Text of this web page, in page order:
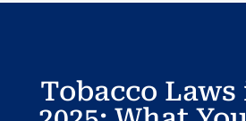
Tobacco Laws